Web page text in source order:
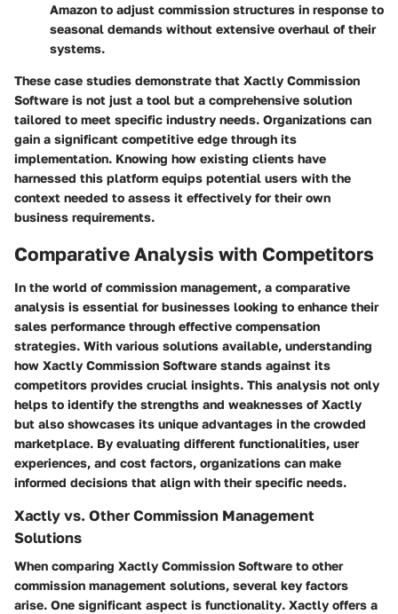
Amazon to adjust commission structures in response to
seasonal demands without extensive overhaul of their
systems.
These case studies demonstrate that Xactly Commission
Software is not just a tool but a comprehensive solution
tailored to meet specific industry needs. Organizations can
gain a significant competitive edge through its
implementation. Knowing how existing clients have
harnessed this platform equips potential users with the
context needed to assess it effectively for their own
business requirements.
Comparative Analysis with Competitors
In the world of commission management, a comparative
analysis is essential for businesses looking to enhance their
sales performance through effective compensation
strategies. With various solutions available, understanding
how Xactly Commission Software stands against its
competitors provides crucial insights. This analysis not only
helps to identify the strengths and weaknesses of Xactly
but also showcases its unique advantages in the crowded
marketplace. By evaluating different functionalities, user
experiences, and cost factors, organizations can make
informed decisions that align with their specific needs.
Xactly vs. Other Commission Management
Solutions
When comparing Xactly Commission Software to other
commission management solutions, several key factors
arise. One significant aspect is functionality. Xactly offers a